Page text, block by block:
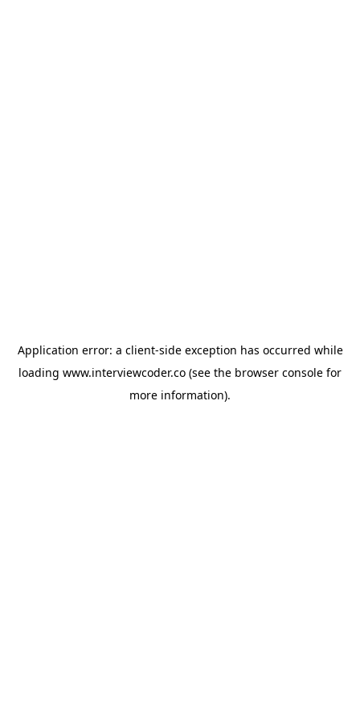
Application error: a client-side exception has occurred while
loading www.interviewcoder.co (see the browser console for
more information).